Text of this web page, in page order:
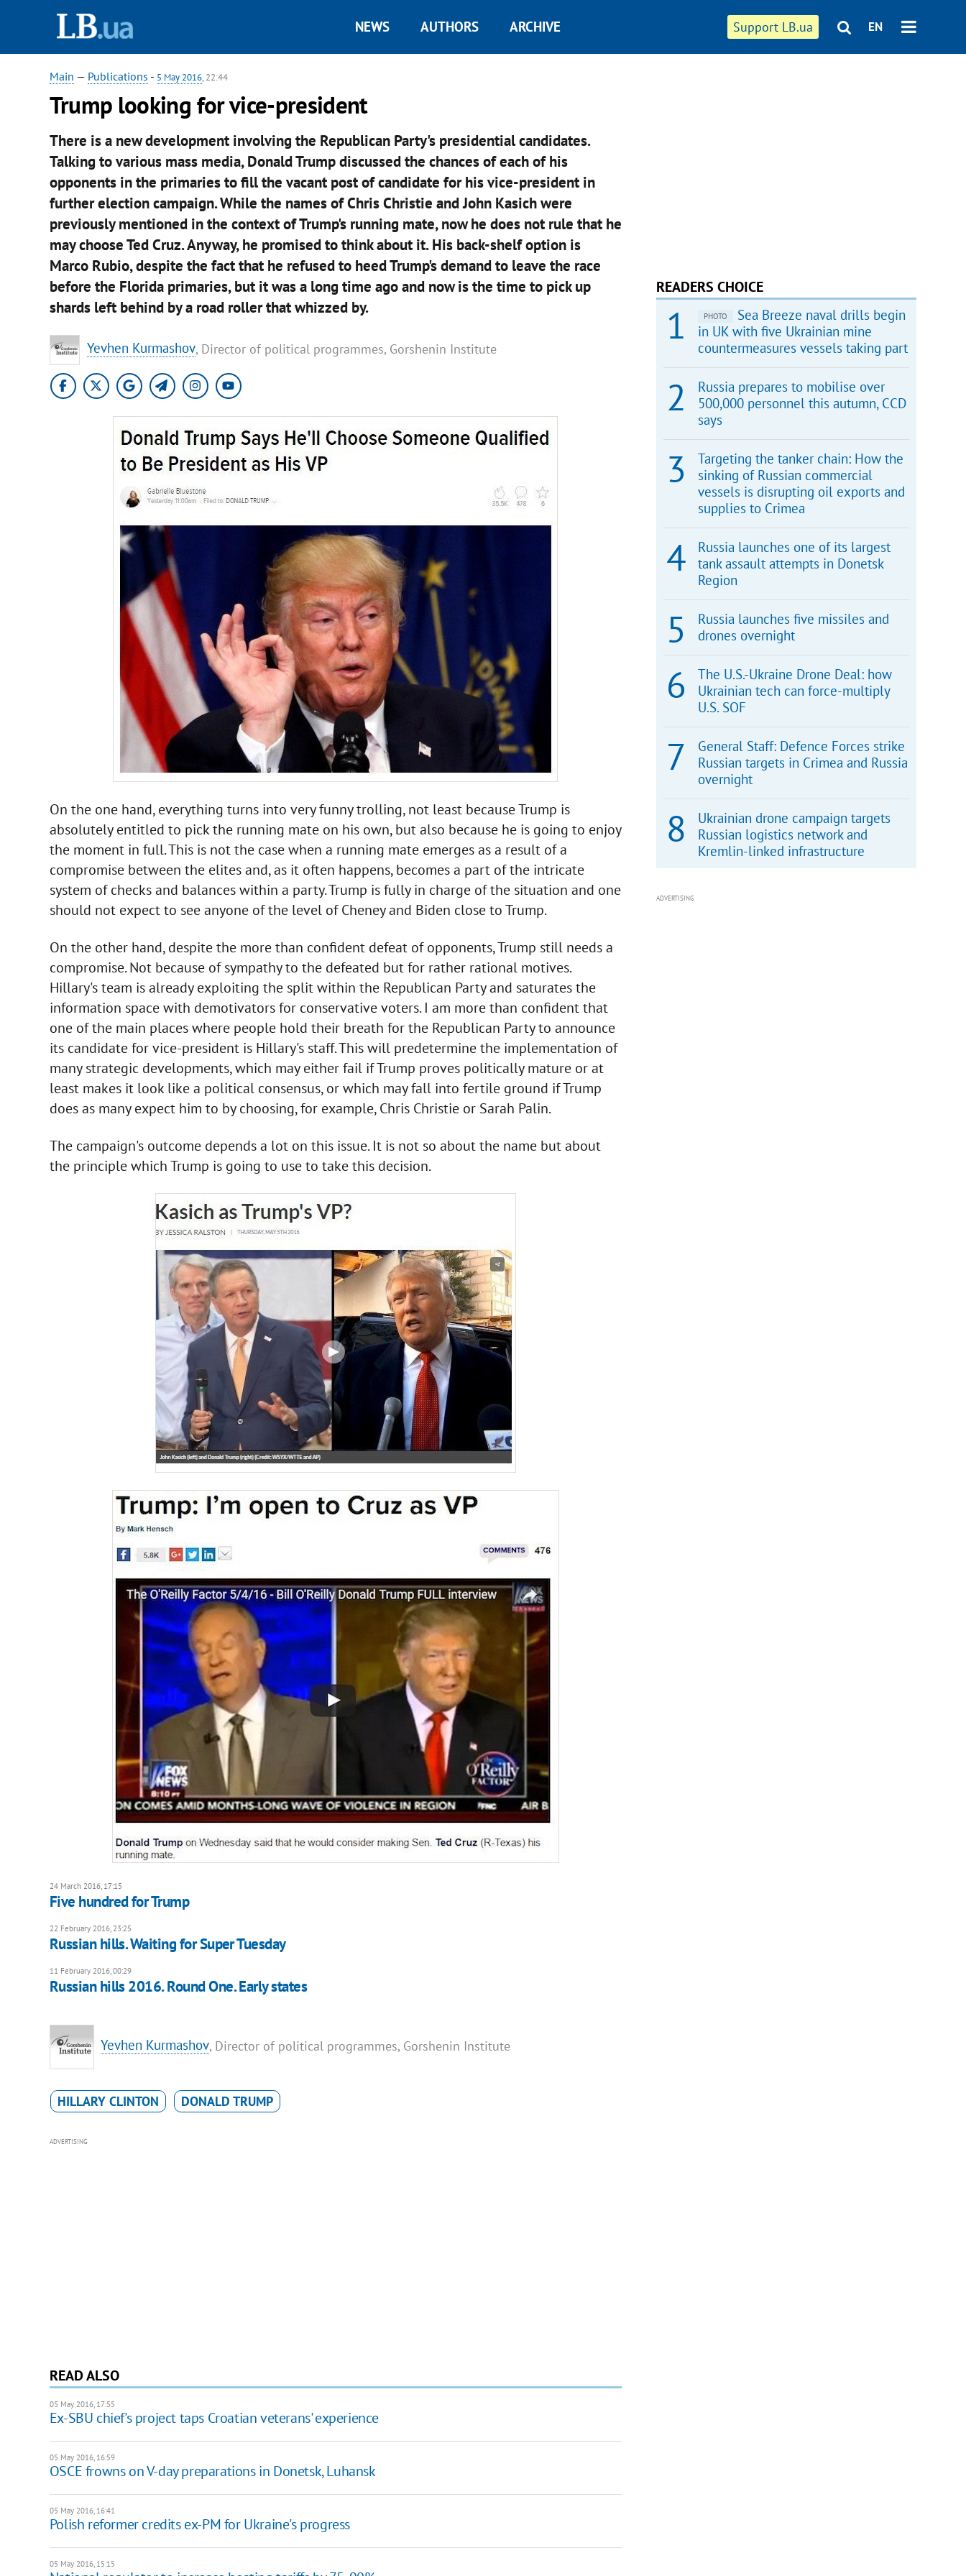
Support LB.ua EN
NEWS AUTHORS ARCHIVE
Main — Publications - 5 May 2016, 22:44
Trump looking for vice-president
There is a new development involving the Republican Party's presidential candidates.
Talking to various mass media, Donald Trump discussed the chances of each of his
opponents in the primaries to fill the vacant post of candidate for his vice-president in
further election campaign. While the names of Chris Christie and John Kasich were
previously mentioned in the context of Trump's running mate, now he does not rule that he
may choose Ted Cruz. Anyway, he promised to think about it. His back-shelf option is
Marco Rubio, despite the fact that he refused to heed Trump's demand to leave the race
before the Florida primaries, but it was a long time ago and now is the time to pick up
shards left behind by a road roller that whizzed by.
Yevhen Kurmashov, Director of political programmes, Gorshenin Institute
On the one hand, everything turns into very funny trolling, not least because Trump is
absolutely entitled to pick the running mate on his own, but also because he is going to enjoy
the moment in full. This is not the case when a running mate emerges as a result of a
compromise between the elites and, as it often happens, becomes a part of the intricate
system of checks and balances within a party. Trump is fully in charge of the situation and one
should not expect to see anyone of the level of Cheney and Biden close to Trump.
On the other hand, despite the more than confident defeat of opponents, Trump still needs a
compromise. Not because of sympathy to the defeated but for rather rational motives.
Hillary's team is already exploiting the split within the Republican Party and saturates the
information space with demotivators for conservative voters. I am more than confident that
one of the main places where people hold their breath for the Republican Party to announce
its candidate for vice-president is Hillary's staff. This will predetermine the implementation of
many strategic developments, which may either fail if Trump proves politically mature or at
least makes it look like a political consensus, or which may fall into fertile ground if Trump
does as many expect him to by choosing, for example, Chris Christie or Sarah Palin.
The campaign's outcome depends a lot on this issue. It is not so about the name but about
the principle which Trump is going to use to take this decision.
24 March 2016, 17:15
Five hundred for Trump
22 February 2016, 23:25
Russian hills. Waiting for Super Tuesday
11 February 2016, 00:29
Russian hills 2016. Round One. Early states
Yevhen Kurmashov, Director of political programmes, Gorshenin Institute
HILLARY CLINTON DONALD TRUMP
ADVERTISING
READ ALSO
05 May 2016, 17:55
Ex-SBU chief's project taps Croatian veterans' experience
05 May 2016, 16:59
OSCE frowns on V-day preparations in Donetsk, Luhansk
05 May 2016, 16:41
Polish reformer credits ex-PM for Ukraine's progress
05 May 2016, 15:15
READERS CHOICE
PHOTO
Sea Breeze naval drills begin
in UK with five Ukrainian mine
countermeasures vessels taking part
Russia prepares to mobilise over
500,000 personnel this autumn, CCD
says
Targeting the tanker chain: How the
sinking of Russian commercial
vessels is disrupting oil exports and
supplies to Crimea
Russia launches one of its largest
tank assault attempts in Donetsk
Region
Russia launches five missiles and
drones overnight
The U.S.-Ukraine Drone Deal: how
Ukrainian tech can force-multiply
U.S. SOF
General Staff: Defence Forces strike
Russian targets in Crimea and Russia
overnight
Ukrainian drone campaign targets
Russian logistics network and
Kremlin-linked infrastructure
ADVERTISING